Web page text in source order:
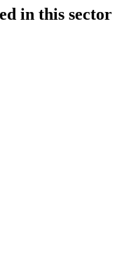
in this sector